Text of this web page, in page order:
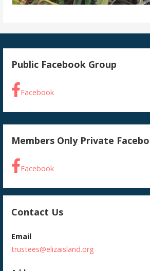
Public Facebook Group
Facebook
Members Only Private
Facebook
Contact Us
Email
trustees@elizaisland.org